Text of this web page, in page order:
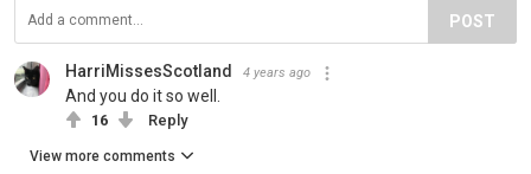
POST
HarriMissesScotland 4 years ago
And you do it so well.
16 Reply
View more comments